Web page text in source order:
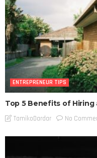
ENTREPRENEUR TIPS
Top 5 Benefits of Hiring
TamikoDardar No